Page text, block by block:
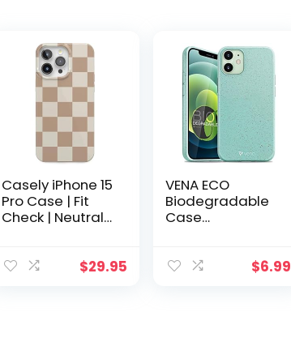
Casely iPhone 15
Pro Case | Fit
Check | Neutral
Ultra-Slim
$29.95
VENA ECO
Biodegradable
Case
Mini (5.4″-inch),
$6.99